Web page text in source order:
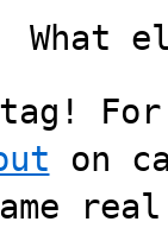
What
tag!
on